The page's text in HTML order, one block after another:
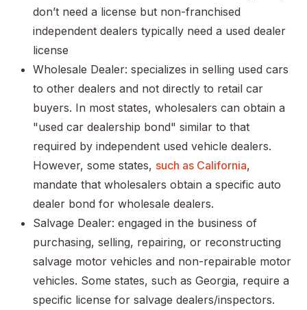
don’t need a license but non-franchised
independent dealers typically need a used dealer
license
Wholesale Dealer: specializes in selling used cars
to other dealers and not directly to retail car
buyers. In most states, wholesalers can obtain a
"used car dealership bond" similar to that
required by independent used vehicle dealers.
However, some states, such as California,
mandate that wholesalers obtain a specific auto
dealer bond for wholesale dealers.
Salvage Dealer: engaged in the business of
purchasing, selling, repairing, or reconstructing
salvage motor vehicles and non-repairable motor
vehicles. Some states, such as Georgia, require a
specific license for salvage dealers/inspectors.